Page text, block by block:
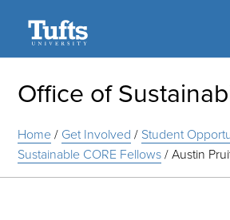
Office of
Home/ Get Involved / Student
Sustainable CORE Fellows/Austin